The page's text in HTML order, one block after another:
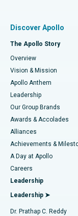
Find Dentist
Find Pediatric
Find
Find Urologist
Find
Best Hospital in P
Best Heart Centre
Best Hospital in
Best Hospital in
Best Hospital in
Best Hospital in
Best Hospital in
Best Hospital in
Best Hospital in
Fast Track
Sleeve
Lasik Surgery
Liposuction
Coronary
Transcatheter
MitraClip Valve
Minimally
Discover Apollo
The Apollo Story
Overview
Vision & Mission
Apollo Anthem
Leadership
Our Group Brands
Awards & Accolades
Alliances
Achievements &
A Day at Apollo
Careers
Leadership
Leadership ➤
Dr. Prathap C. Reddy